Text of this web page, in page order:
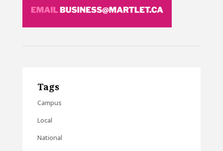
Tags
Campus
Local
National